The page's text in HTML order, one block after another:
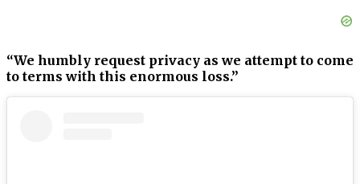
“We humbly request privacy as we attempt to come
to terms with this enormous loss.”